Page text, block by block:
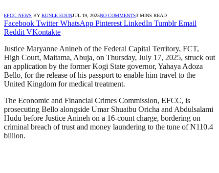
EFCC NEWS BY KUNLE EDUNJUL 19, 2025NO COMMENTS3 MINS READ
Facebook Twitter WhatsApp Pinterest LinkedIn Tumblr Email
Reddit VKontakte
Justice Maryanne Anineh of the Federal Capital Territory, FCT,
High Court, Maitama, Abuja, on Thursday, July 17, 2025, struck out
an application by the former Kogi State governor, Yahaya Adoza
Bello, for the release of his passport to enable him travel to the
United Kingdom for medical treatment.
The Economic and Financial Crimes Commission, EFCC, is
prosecuting Bello alongside Umar Shuaibu Oricha and Abdulsalami
Hudu before Justice Anineh on a 16-count charge, bordering on
criminal breach of trust and money laundering to the tune of N110.4
billion.